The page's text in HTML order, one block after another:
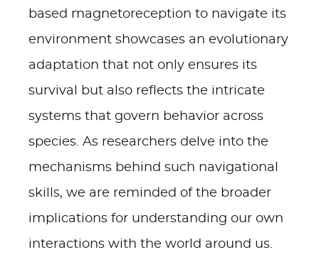
based magnetoreception to navigate its
environment showcases an evolutionary
adaptation that not only ensures its
survival but also reflects the intricate
systems that govern behavior across
species. As researchers delve into the
mechanisms behind such navigational
skills, we are reminded of the broader
implications for understanding our own
interactions with the world around us.